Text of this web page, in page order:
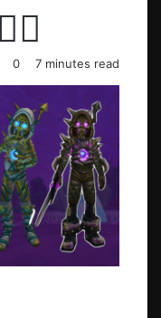
0 7 minutes read